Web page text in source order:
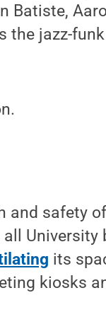
Batiste,
the jazz-
and safety
University
its
kiosks